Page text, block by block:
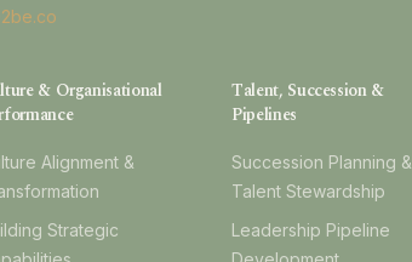
& Organisational
Alignment &
Strategic
Talent, Succession &
Pipelines
Succession Planning &
Talent Stewardship
Leadership Pipeline